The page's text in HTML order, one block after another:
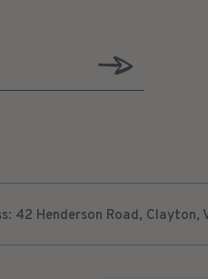
42 Henderson Road, Clayton,